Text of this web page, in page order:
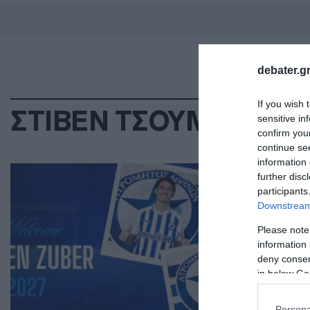
If you wish
sensitive
confirm
continue
information
further
Please
information
deny
in below
ΣΤΙΒΕΝ ΤΣΟΥΜΠΕΡ